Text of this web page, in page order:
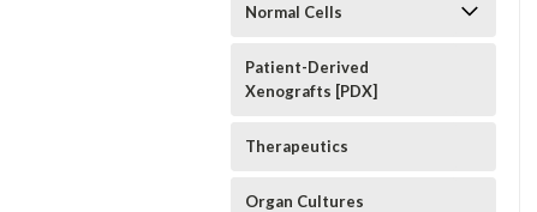
Normal Cells
Patient-Derived
Xenografts [PDX]
Therapeutics
Organ Cultures